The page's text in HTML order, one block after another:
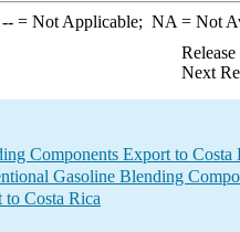
--= Not Applicable; NA = Not
Next
Components Export to Costa
Gasoline Blending
Costa Rica